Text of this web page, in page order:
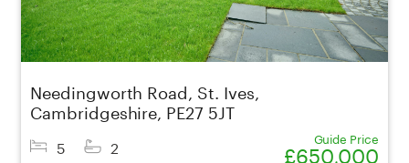
Needingworth Road, St. Ives,
Cambridgeshire, PE27 5JT
5 2 Guide Price
£650,000